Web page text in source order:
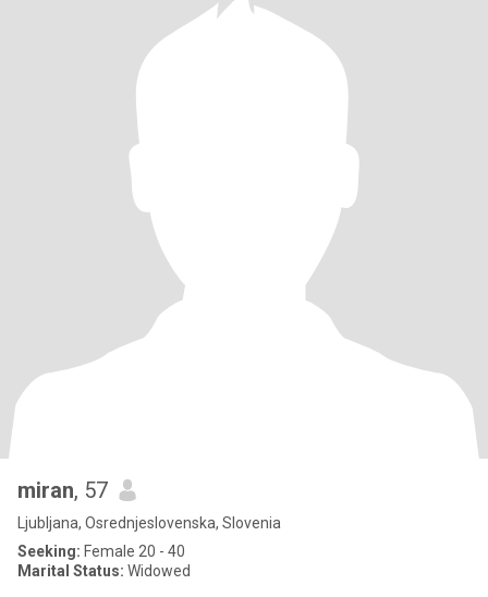
miran, 57
Ljubljana, Osrednjeslovenska, Slovenia
Seeking: Female 20 - 40
Marital Status: Widowed